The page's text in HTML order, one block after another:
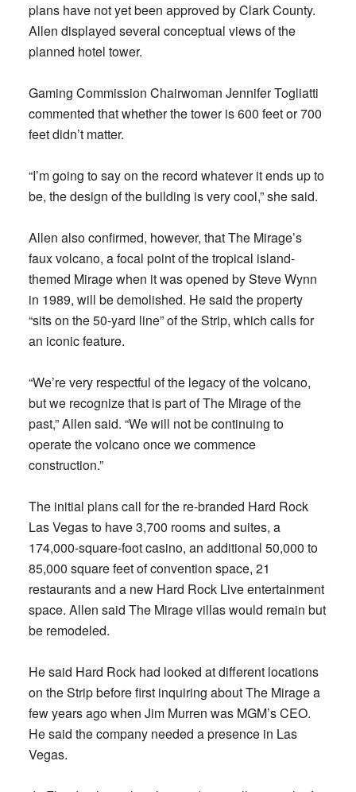
plans have not yet been approved by Clark County.
Allen displayed several conceptual views of the
planned hotel tower.
Gaming Commission Chairwoman Jennifer Togliatti
commented that whether the tower is 600 feet or 700
feet didn’t matter.
“I’m going to say on the record whatever it ends up to
be, the design of the building is very cool,” she said.
Allen also confirmed, however, that The Mirage’s
faux volcano, a focal point of the tropical island-
themed Mirage when it was opened by Steve Wynn
in 1989, will be demolished. He said the property
“sits on the 50-yard line” of the Strip, which calls for
an iconic feature.
“We’re very respectful of the legacy of the volcano,
but we recognize that is part of The Mirage of the
past,” Allen said. “We will not be continuing to
operate the volcano once we commence
construction.”
The initial plans call for the re-branded Hard Rock
Las Vegas to have 3,700 rooms and suites, a
174,000-square-foot casino, an additional 50,000 to
85,000 square feet of convention space, 21
restaurants and a new Hard Rock Live entertainment
space. Allen said The Mirage villas would remain but
be remodeled.
He said Hard Rock had looked at different locations
on the Strip before first inquiring about The Mirage a
few years ago when Jim Murren was MGM’s CEO.
He said the company needed a presence in Las
Vegas.